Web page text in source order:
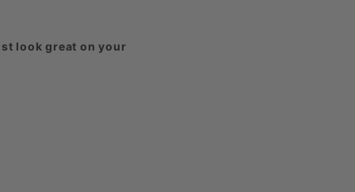
look great on your